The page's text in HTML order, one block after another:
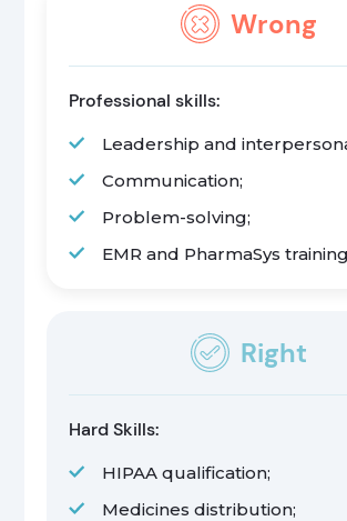
Wrong
Professional skills:
Leadership and
Communication;
Problem-solving;
EMR and PharmaSys
Right
Hard Skills:
HIPAA qualification;
Medicines distribution;